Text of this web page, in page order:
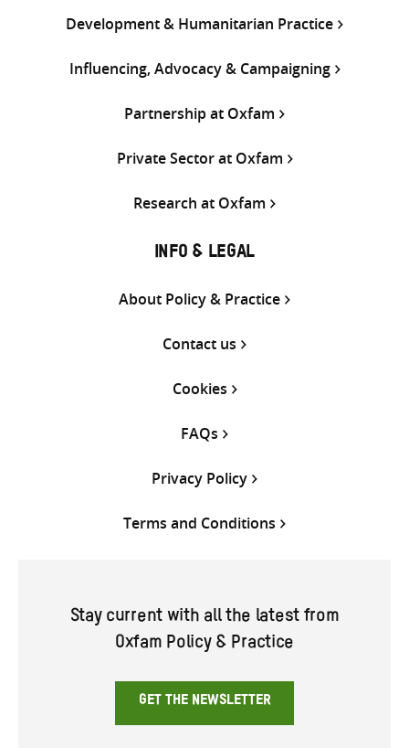
Development & Humanitarian Practice
Influencing, Advocacy & Campaigning
Partnership at Oxfam
Private Sector at Oxfam
Research at Oxfam
INFO & LEGAL
About Policy & Practice
Contact us
Cookies
FAQs
Privacy Policy
Terms and Conditions
Stay current with all the latest from
Oxfam Policy & Practice
GET THE NEWSLETTER